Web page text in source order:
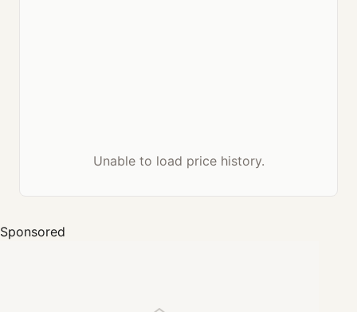
Unable to load price history.
Sponsored